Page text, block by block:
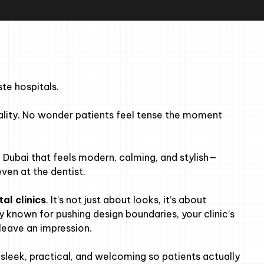
hospitals.
No wonder patients feel tense the moment
that feels modern, calming, and stylish—
at the dentist.
clinics. It’s not just about looks, it’s about
for pushing design boundaries, your clinic’s
an impression.
practical, and welcoming so patients actually